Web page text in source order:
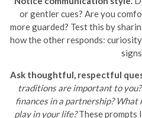
or gentler cues? Are you
more guarded? Test this by
how the other responds:
Ask thoughtful, respectful
traditions are important to you?
finances in a partnership? What
play in your life?These prompts